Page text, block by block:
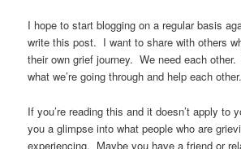
I hope to start blogging on a regular basis
write this post. I want to share with others
their own grief journey. We need each
what we’re going through and help each other.
If you’re reading this and it doesn’t apply to
you a glimpse into what people who are
experiencing. Maybe you have a friend or